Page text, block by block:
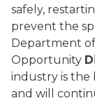
safely,
prevent the
Department
Opportunity
industry is the
and will